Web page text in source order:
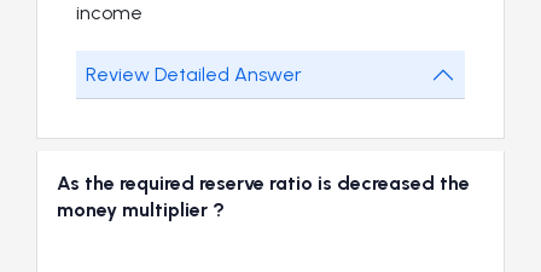
income
Review Detailed Answer
As the required reserve ratio is decreased the
money multiplier ?